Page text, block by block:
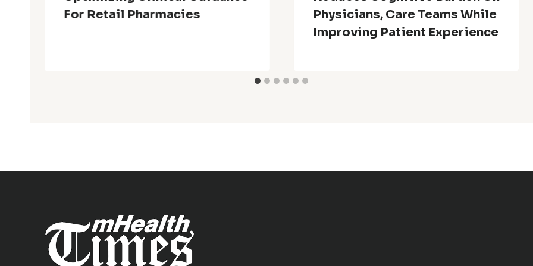
For Retail Pharmacies
Physicians, Care Teams While
Improving Patient Experience